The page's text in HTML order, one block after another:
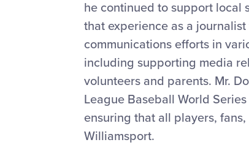
he continued to support local
that experience as a
communications efforts in
including supporting media
volunteers and parents. Mr.
League Baseball World
ensuring that all players,
Williamsport.